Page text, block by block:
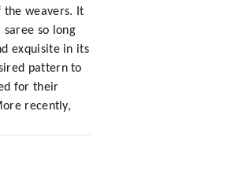
the weavers. It
so long
exquisite in its
pattern to
for their
recently,